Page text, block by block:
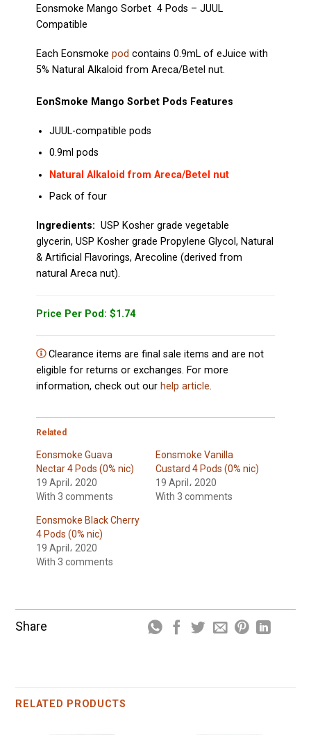
Eonsmoke Mango Sorbet 4 Pods –JUUL
Compatible
Each Eonsmokepod contains 0.9mL of eJuice with
5% Natural Alkaloid from Areca/Betel nut.
EonSmoke Mango Sorbet Pods Features
JUUL-compatible pods
0.9ml pods
Natural Alkaloid from Areca/Betel nut
Pack of four
Ingredients:USP Kosher grade vegetable
glycerin, USP Kosher grade Propylene Glycol, Natural
& Artificial Flavorings, Arecoline (derived from
natural Areca nut).
Price Per Pod: $1.74
Clearance items are final sale items and are not
eligible for returns or exchanges. For more
information, check out our help article.
Related
Eonsmoke Guava
Nectar 4 Pods (0% nic)
19 April، 2020
With 3 comments
Eonsmoke Vanilla
Custard 4 Pods (0% nic)
19 April، 2020
With 3 comments
Eonsmoke Black Cherry
4 Pods (0% nic)
19 April، 2020
With 3 comments
Share
RELATED PRODUCTS